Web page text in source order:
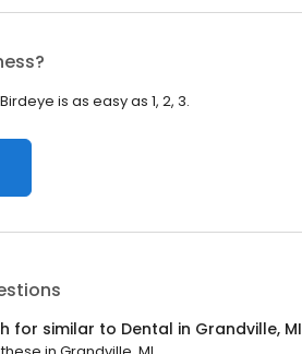
is as easy as 1, 2, 3.
for similar to Dental in Grandville, MI